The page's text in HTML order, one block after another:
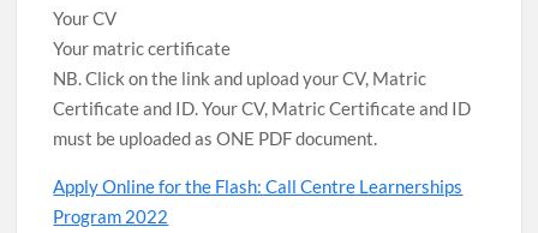
Your CV
Your matric certificate
NB. Click on the link and upload your CV, Matric
Certificate and ID. Your CV, Matric Certificate and ID
must be uploaded as ONE PDF document.
Apply Online for the Flash: Call Centre Learnerships
Program 2022